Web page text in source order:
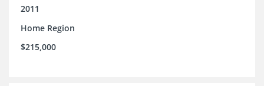
2011
Home Region
$215,000